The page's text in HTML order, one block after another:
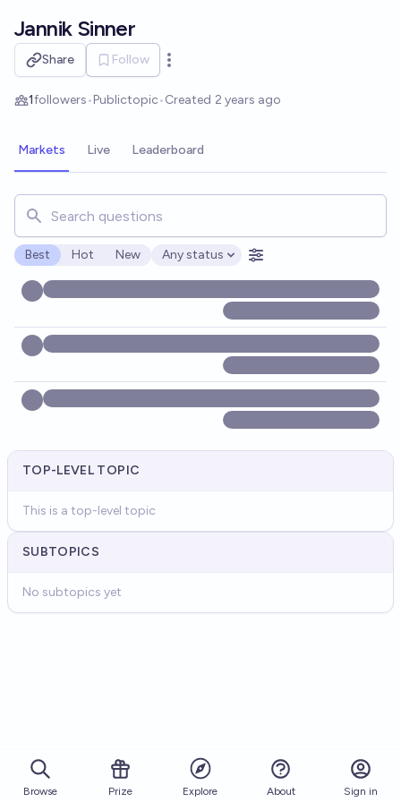
Jannik Sinner
Share Follow
Open options
1followers•Publictopic•Created 2 years ago
Markets Live Leaderboard
Search for markets, users, topics, and posts. Results
Best Hot New
Open options
Any status
TOP-LEVEL TOPIC
This is a top-level topic
SUBTOPICS
No subtopics yet
Browse Prize Explore About Sign in